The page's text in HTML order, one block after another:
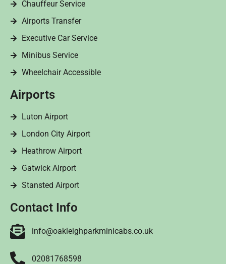
Chauffeur Service
Airports Transfer
Executive Car Service
Minibus Service
Wheelchair Accessible
Airports
Luton Airport
London City Airport
Heathrow Airport
Gatwick Airport
Stansted Airport
Contact Info
info@oakleighparkminicabs.co.uk
02081768598